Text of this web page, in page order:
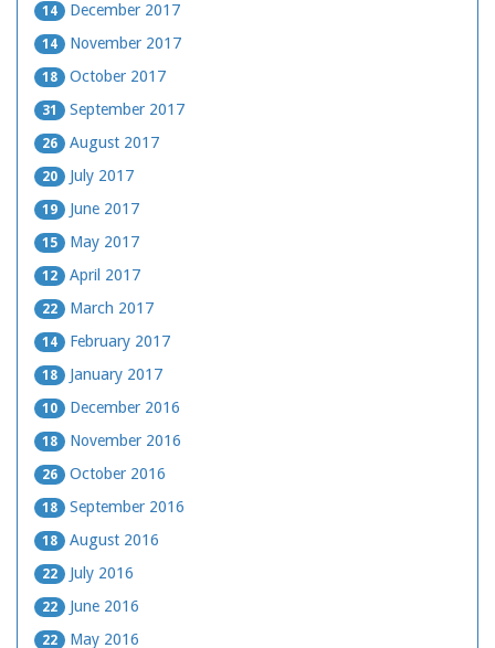
14 December 2017
14 November 2017
18 October 2017
31 September 2017
26 August 2017
20 July 2017
19 June 2017
15 May 2017
12 April 2017
22 March 2017
14 February 2017
18 January 2017
10 December 2016
18 November 2016
26 October 2016
18 September 2016
18 August 2016
22 July 2016
22 June 2016
22 May 2016